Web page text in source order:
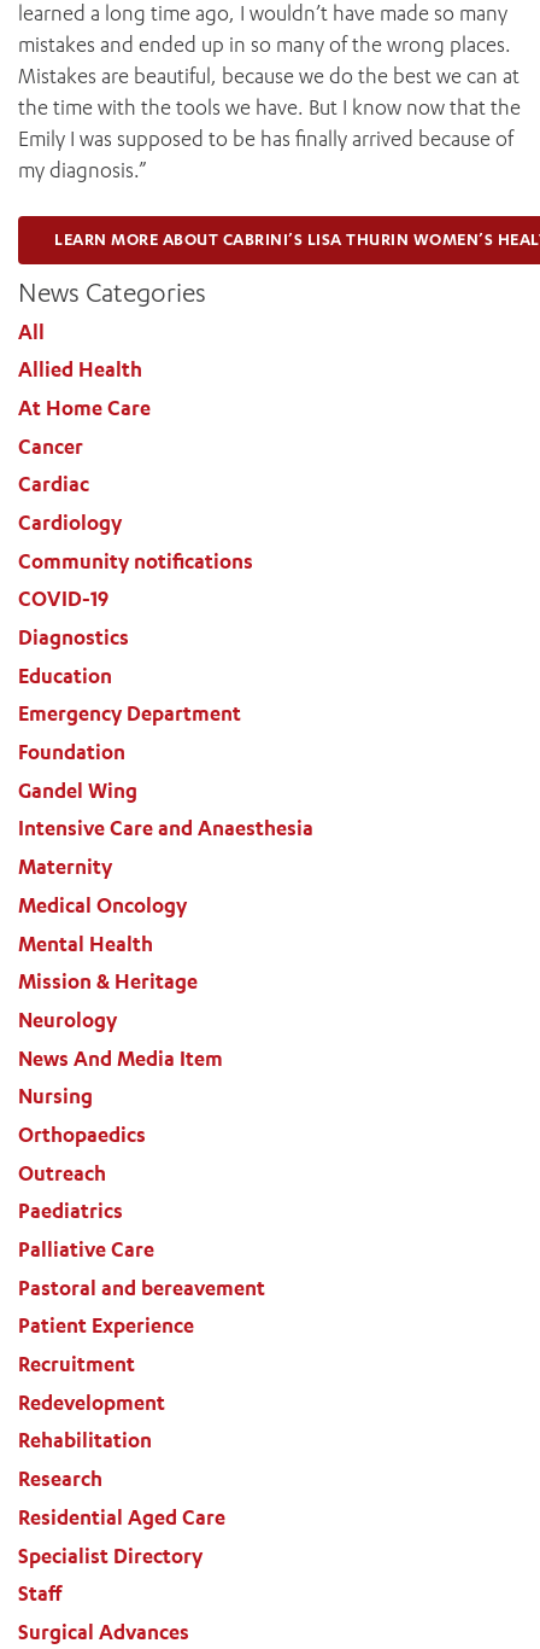
learned a long time ago, I wouldn’t have made so many
mistakes and ended up in so many of the wrong places.
Mistakes are beautiful, because we do the best we can at
the time with the tools we have. But I know now that the
Emily I was supposed to be has finally arrived because of
my diagnosis.”
LEARN MORE ABOUT CABRINI’S LISA THURIN WOMEN’S
News Categories
All
Allied Health
At Home Care
Cancer
Cardiac
Cardiology
Community notifications
COVID-19
Diagnostics
Education
Emergency Department
Foundation
Gandel Wing
Intensive Care and Anaesthesia
Maternity
Medical Oncology
Mental Health
Mission & Heritage
Neurology
News And Media Item
Nursing
Orthopaedics
Outreach
Paediatrics
Palliative Care
Pastoral and bereavement
Patient Experience
Recruitment
Redevelopment
Rehabilitation
Research
Residential Aged Care
Specialist Directory
Staff
Surgical Advances
BOOK OR PAY NOW